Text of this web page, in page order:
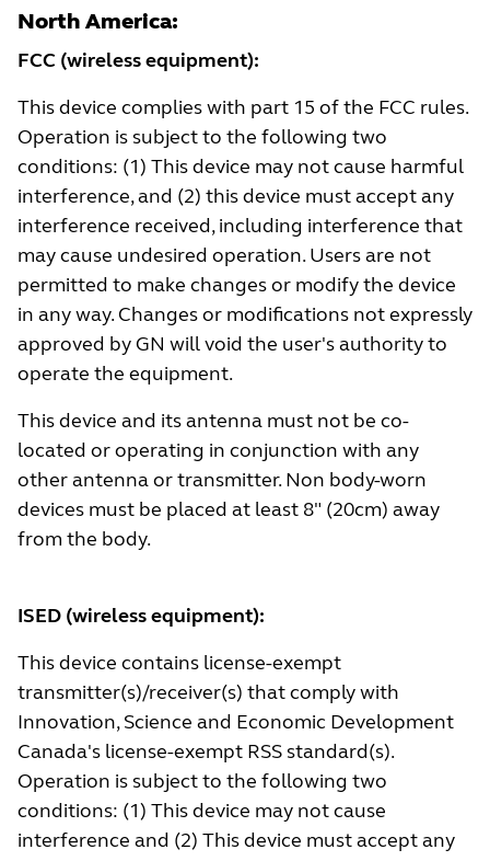
North America:
FCC (wireless equipment):
This device complies with part 15 of the FCC rules.
Operation is subject to the following two
conditions: (1) This device may not cause harmful
interference, and (2) this device must accept any
interference received, including interference that
may cause undesired operation. Users are not
permitted to make changes or modify the device
in any way. Changes or modifications not expressly
approved by GN will void the user's authority to
operate the equipment.
This device and its antenna must not be co-
located or operating in conjunction with any
other antenna or transmitter. Non body-worn
devices must be placed at least 8" (20cm) away
from the body.
ISED (wireless equipment):
This device contains license-exempt
transmitter(s)/receiver(s) that comply with
Innovation, Science and Economic Development
Canada's license-exempt RSS standard(s).
Operation is subject to the following two
conditions: (1) This device may not cause
interference and (2) This device must accept any